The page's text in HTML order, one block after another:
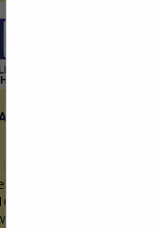
Chemical
N Industrial Ave
KS 67152
744-7627
chem.com